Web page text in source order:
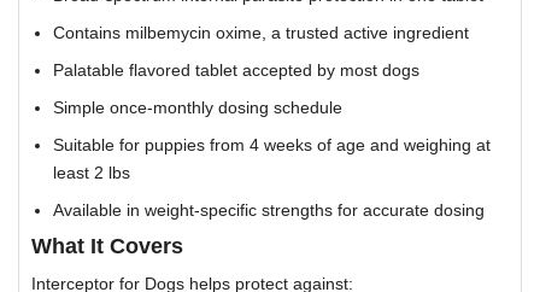
Contains milbemycin oxime, a trusted active ingredient
Palatable flavored tablet accepted by most dogs
Simple once-monthly dosing schedule
Suitable for puppies from 4 weeks of age and weighing at
least 2 lbs
Available in weight-specific strengths for accurate dosing
What It Covers
Interceptor for Dogs helps protect against: